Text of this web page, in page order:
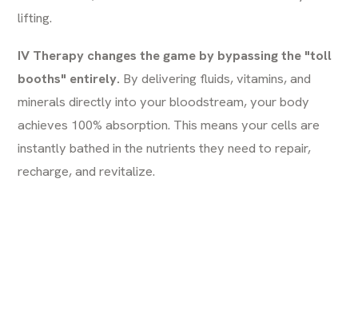
lifting.
IV Therapy changes the game by bypassing the "toll
booths" entirely. By delivering fluids, vitamins, and
minerals directly into your bloodstream, your body
achieves 100% absorption. This means your cells are
instantly bathed in the nutrients they need to repair,
recharge, and revitalize.